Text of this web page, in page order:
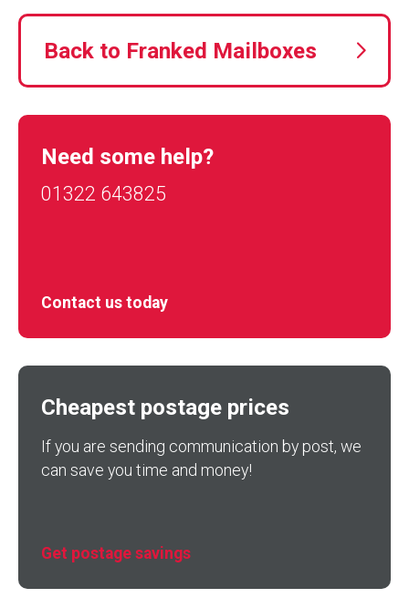
Back to Franked Mailboxes
Need some help?
01322 643825
Contact us today
Cheapest postage prices
If you are sending communication by post, we
can save you time and money!
Get postage savings